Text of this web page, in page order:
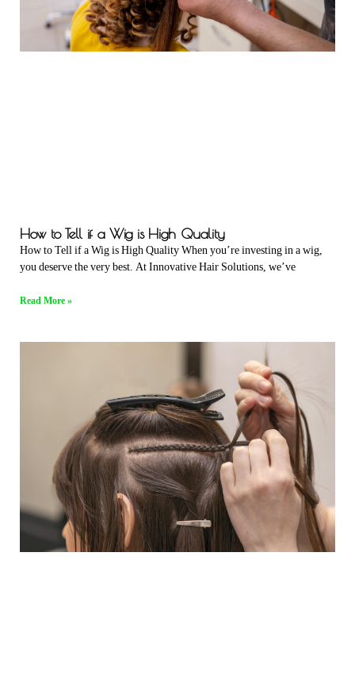
How to Tell if a Wig is High Quality
How to Tell if a Wig is High Quality When you’re investing in a wig,
you deserve the very best. At Innovative Hair Solutions, we’ve
Read More »